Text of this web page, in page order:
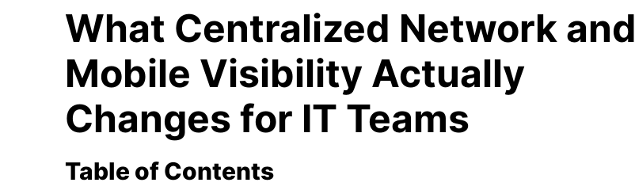
What Centralized Network and
Mobile Visibility Actually
Changes for IT Teams
Table of Contents